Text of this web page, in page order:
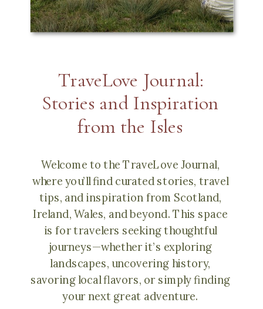
Welcome to the TraveLove Journal,
where you’ll find curated stories, travel
tips, and inspiration from Scotland,
Ireland, Wales, and beyond. This space
is for travelers seeking thoughtful
journeys—whether it’s exploring
landscapes, uncovering history,
savoring local flavors, or simply finding
your next great adventure.
TraveLove Journal:
Stories and Inspiration
from the Isles